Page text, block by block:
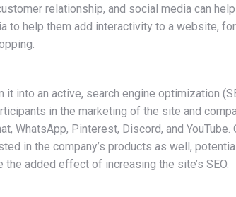
relationship, and social media can
to help them add interactivity to a website,
into an active, search engine optimization
in the marketing of the site and
WhatsApp, Pinterest, Discord, and
in the company’s products as well,
added effect of increasing the site’s SEO.